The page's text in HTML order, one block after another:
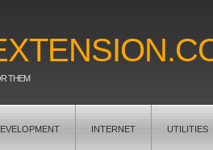
THEM
INTERNET UTILITIES